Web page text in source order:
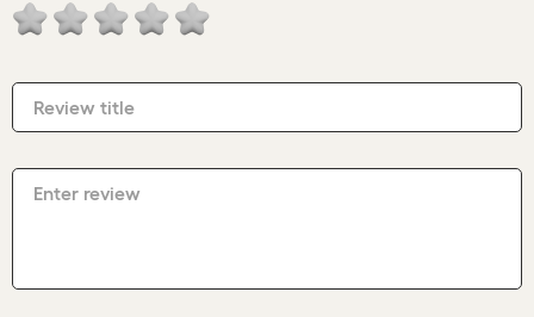
Review title
Enter review